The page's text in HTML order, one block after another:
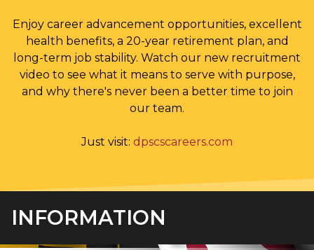
Enjoy career advancement opportunities, excellent
health benefits, a 20-year retirement plan, and
long-term job stability. Watch our new recruitment
video to see what it means to serve with purpose,
and why there's never been a better time to join
our team.
Just visit: dpscscareers.com
INFORMATION